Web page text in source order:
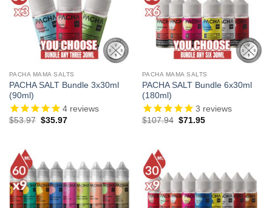
PACHA MAMA SALTS
PACHA SALT Bundle 3x30ml
(90ml)
4reviews
$53.97 Original
$35.97Current
PACHA MAMA SALTS
PACHA SALT Bundle 6x30ml
(180ml)
3 reviews
$107.94 Original
$71.95Current